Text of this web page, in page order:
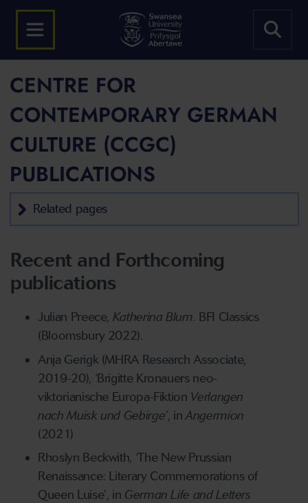
CENTRE FOR
CONTEMPORARY GERMAN
CULTURE (CCGC)
PUBLICATIONS
Related pages
Recent and Forthcoming
publications
Julian Preece, Katherina Blum. BFI Classics
(Bloomsbury 2022).
Anja Gerigk (MHRA Research Associate,
2019-20), ‘Brigitte Kronauers neo-
viktorianische Europa-Fiktion Verlangen
nach Muisk und Gebirge’, inAngermion
(2021)
Rhoslyn Beckwith, ‘The New Prussian
Renaissance: Literary Commemorations of
Queen Luise’, in German Life and Letters